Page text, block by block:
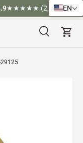
★★★★★ (2,526)
SearchCart
EN